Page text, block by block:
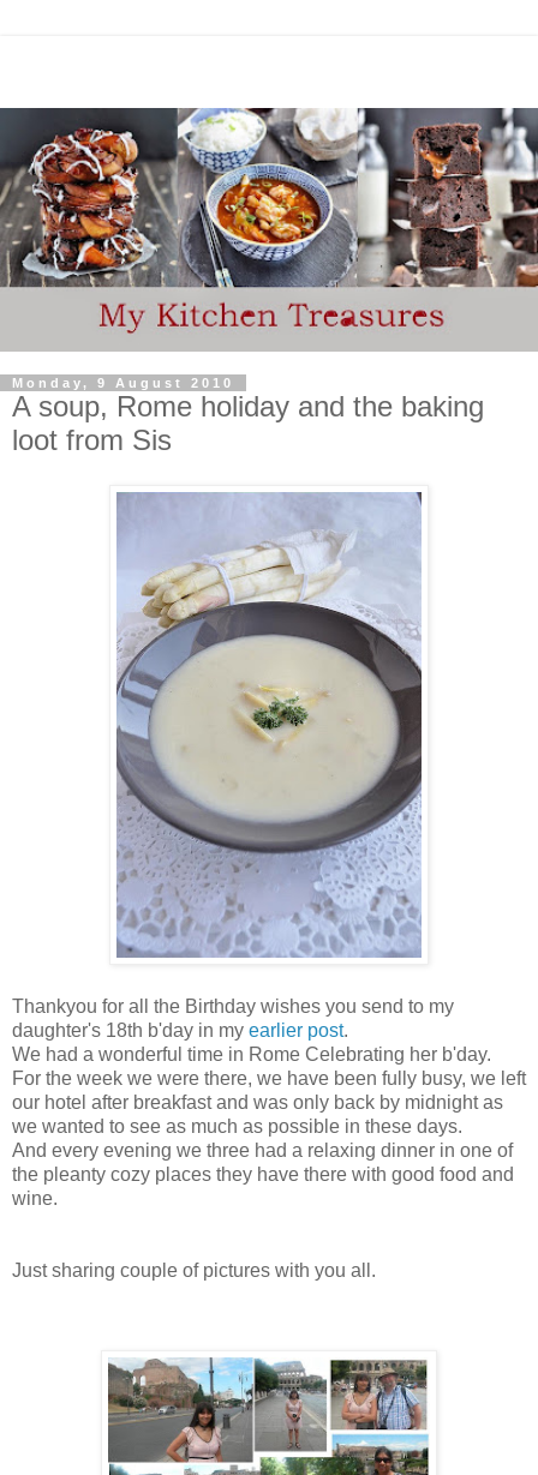
Monday, 9 August 2010
A soup, Rome holiday and the baking
loot from Sis
Thankyou for all the Birthday wishes you send to my
daughter's 18th b'day in my earlier post.
We had a wonderful time in Rome Celebrating her b'day.
For the week we were there, we have been fully busy, we left
our hotel after breakfast and was only back by midnight as
we wanted to see as much as possible in these days.
And every evening we three had a relaxing dinner in one of
the pleanty cozy places they have there with good food and
wine.
Just sharing couple of pictures with you all.